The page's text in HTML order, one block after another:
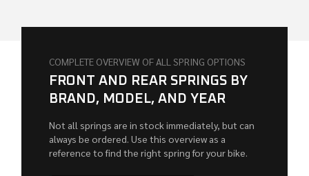
COMPLETE OVERVIEW OF ALL SPRING OPTIONS
FRONT AND REAR SPRINGS BY
BRAND, MODEL, AND YEAR
Not all springs are in stock immediately, but can
always be ordered. Use this overview as a
reference to find the right spring for your bike.